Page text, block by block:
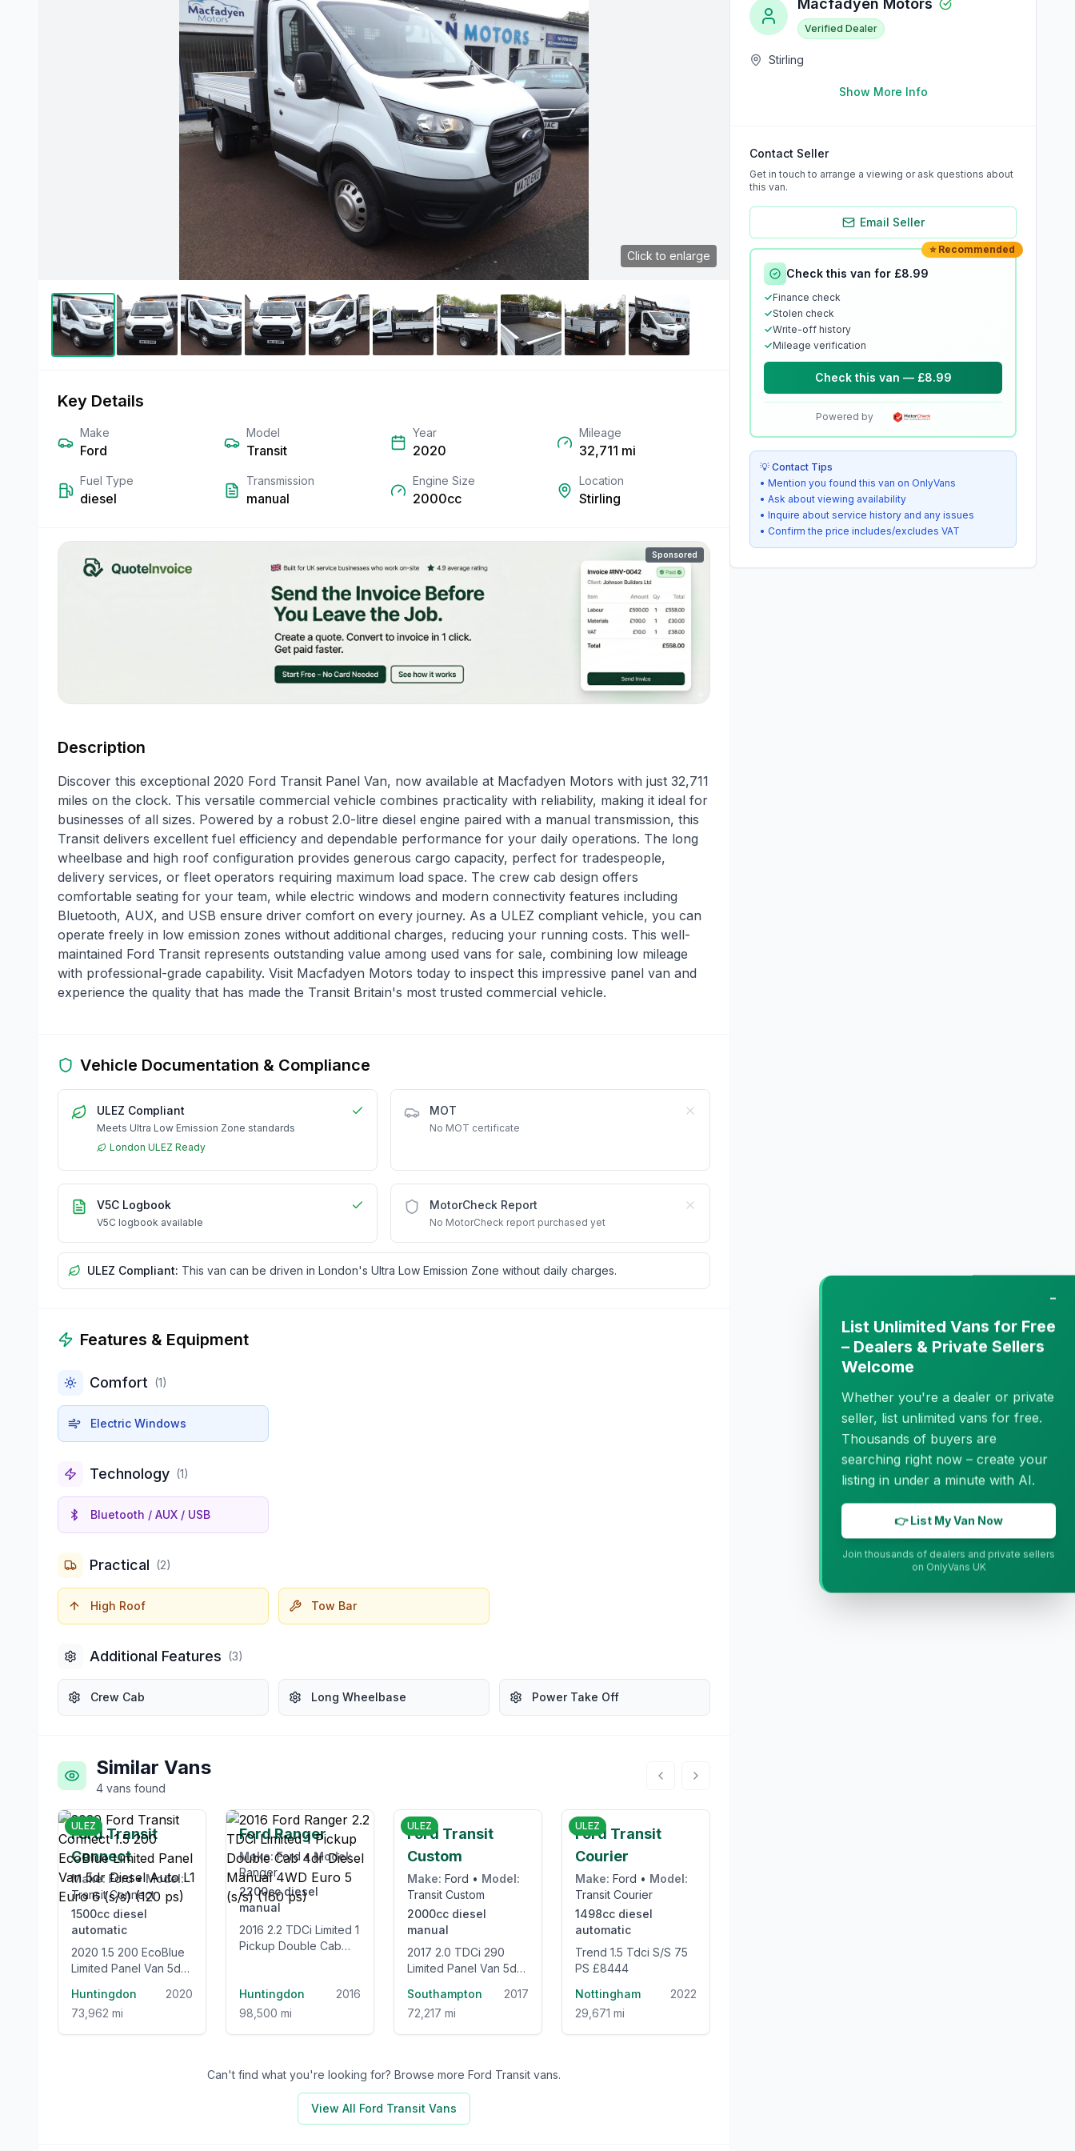
Click to enlarge
Key Details
Make
Ford
Model
Transit
Year
2020
Mileage
32,711 mi
Fuel Type
diesel
Transmission
manual
Engine Size
2000cc
Location
Stirling
Sponsored
Description
Discover this exceptional 2020 Ford Transit Panel Van, now available at Macfadyen Motors with just 32,711
miles on the clock. This versatile commercial vehicle combines practicality with reliability, making it ideal for
businesses of all sizes. Powered by a robust 2.0-litre diesel engine paired with a manual transmission, this
Transit delivers excellent fuel efficiency and dependable performance for your daily operations. The long
wheelbase and high roof configuration provides generous cargo capacity, perfect for tradespeople,
delivery services, or fleet operators requiring maximum load space. The crew cab design offers
comfortable seating for your team, while electric windows and modern connectivity features including
Bluetooth, AUX, and USB ensure driver comfort on every journey. As a ULEZ compliant vehicle, you can
operate freely in low emission zones without additional charges, reducing your running costs. This well-
maintained Ford Transit represents outstanding value among used vans for sale, combining low mileage
with professional-grade capability. Visit Macfadyen Motors today to inspect this impressive panel van and
experience the quality that has made the Transit Britain's most trusted commercial vehicle.
Vehicle Documentation & Compliance
ULEZ Compliant
Meets Ultra Low Emission Zone standards
London ULEZ Ready
MOT
No MOT certificate
V5C Logbook
V5C logbook available
MotorCheck Report
No MotorCheck report purchased yet
ULEZ Compliant: This van can be driven in London's Ultra Low Emission Zone without daily charges.
Features & Equipment
Comfort (1)
Electric Windows
Technology (1)
Bluetooth / AUX / USB
Practical (2)
High Roof Tow Bar
Additional Features (3)
Crew Cab Long Wheelbase Power Take Off
Similar Vans
4 vans found
£12,995
ULEZ
Ford Transit
Connect
Make: Ford• Model:
Transit Connect
1500cc diesel
automatic
2020 1.5 200 EcoBlue
Limited Panel Van 5dr
(s/s) (120 ps)
Huntingdon
2020
73,962 mi
Ford Ranger
Make: Ford •Model:
Ranger
2200ccdiesel
manual
2016 2.2 TDCi Limited 1
Pickup Double Cab
ps)
Huntingdon
2016
98,500 mi
ULEZ
Ford Transit
Custom
Make: Ford • Model:
Transit Custom
2000cc diesel
manual
2017 2.0 TDCi 290
Limited Panel Van 5dr
(157 g/km, 128 bhp)
Southampton
2017
72,217 mi
ULEZ
Ford Transit
Courier
Make: Ford • Model:
Transit Courier
1498cc diesel
automatic
Trend 1.5 Tdci S/S 75
PS £8444
Nottingham
2022
29,671 mi
Can't find what you're looking for? Browse more Ford Transit vans.
View All Ford Transit Vans
Macfadyen Motors
Verified Dealer
Stirling
Show More Info
Contact Seller
Get in touch to arrange a viewing or ask questions about
this van.
Email Seller
⭐ Recommended
Check this van for £8.99
✓Finance check
✓Stolen check
✓Write-off history
✓Mileage verification
Check this van — £8.99
Powered by
💡 Contact Tips
• Mention you found this van on OnlyVans
• Ask about viewing availability
• Inquire about service history and any issues
• Confirm the price includes/excludes VAT
−
List Unlimited Vans for Free
– Dealers & Private Sellers
Welcome
Whether you're a dealer or private
seller, list unlimited vans for free.
Thousands of buyers are
searching right now – create your
listing in under a minute with AI.
👉 List My Van Now
Join thousands of dealers and private sellers
on OnlyVans UK